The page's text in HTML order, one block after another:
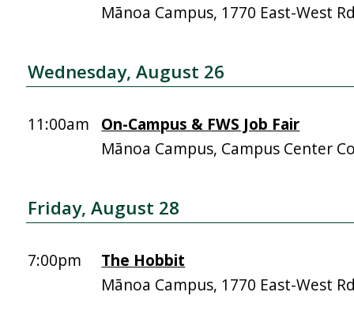
Mānoa Campus, 1770 East-West
Wednesday, August 26
11:00am
On-Campus & FWS Job Fair
Mānoa Campus, Campus Center
Friday, August 28
7:00pm
The Hobbit
Mānoa Campus, 1770 East-West